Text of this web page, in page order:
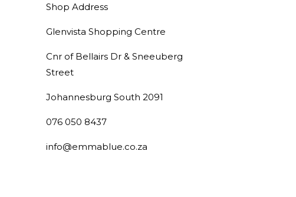
Shop Address
Glenvista Shopping Centre
Cnr of Bellairs Dr & Sneeuberg
Street
Johannesburg South 2091
076 050 8437
info@emmablue.co.za